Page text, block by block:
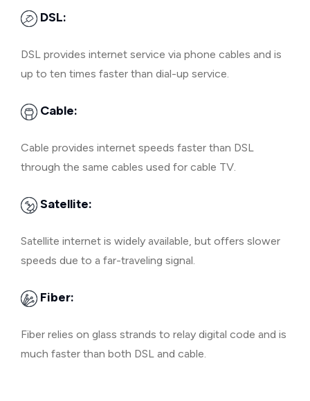
DSL:
DSL provides internet service via phone cables and is
up to ten times faster than dial-up service.
Cable:
Cable provides internet speeds faster than DSL
through the same cables used for cable TV.
Satellite:
Satellite internet is widely available, but offers slower
speeds due to a far-traveling signal.
Fiber:
Fiber relies on glass strands to relay digital code and is
much faster than both DSL and cable.